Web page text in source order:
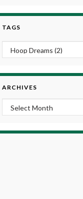
TAGS
ARCHIVES
Archives